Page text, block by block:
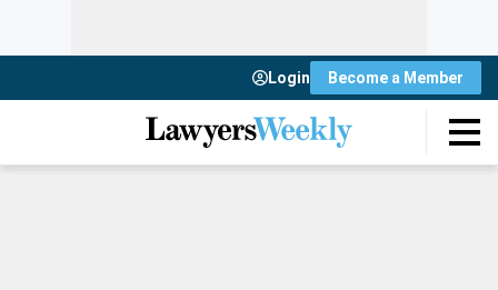
Login Become a Member